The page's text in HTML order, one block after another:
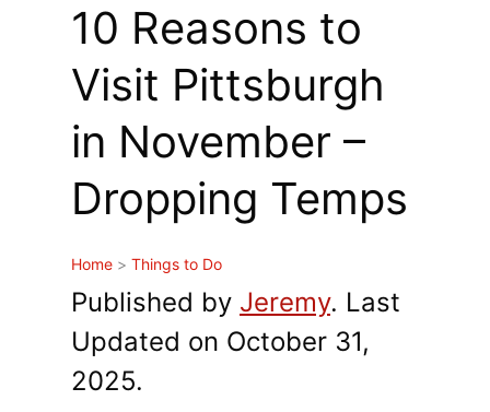
10 Reasons to
Visit Pittsburgh
in November –
Dropping Temps
Home > Things to Do
Published by Jeremy. Last
Updated on October 31,
2025.